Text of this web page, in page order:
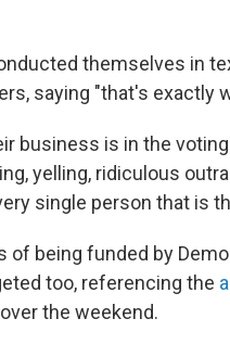
themselves in
saying "that's exactly
business is in the
yelling, ridiculous
single person that is
of being funded by
too, referencing the
the weekend.